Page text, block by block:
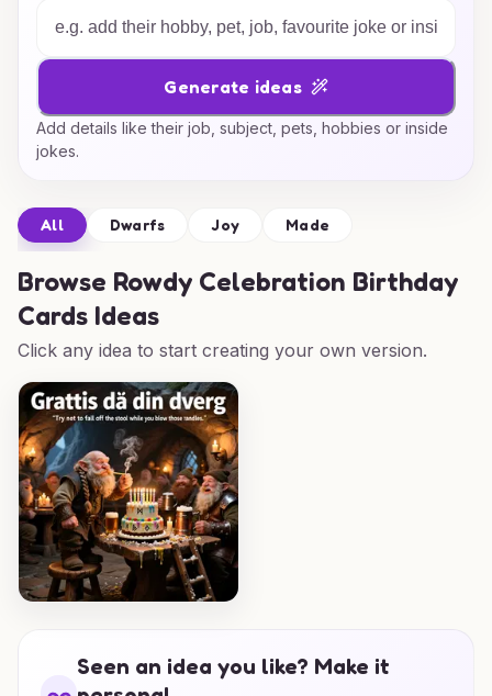
Generate ideas
Add details like their job, subject, pets, hobbies or inside
jokes.
All Dwarfs Joy Made
Browse Rowdy Celebration Birthday
Cards Ideas
Click any idea to start creating your own version.
Seen an idea you like? Make it